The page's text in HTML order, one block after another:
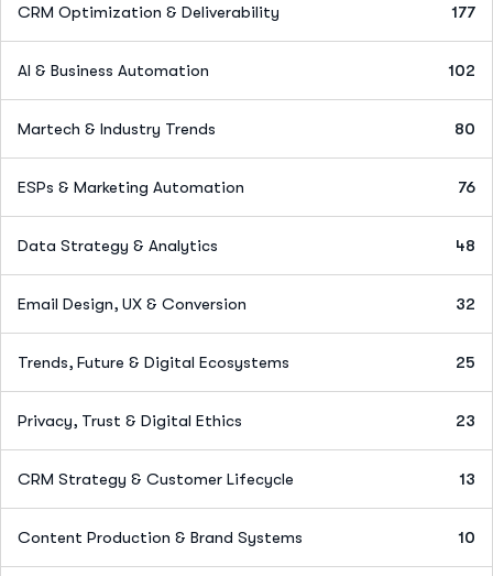
CRM Optimization & Deliverability 177
AI & Business Automation 102
Martech & Industry Trends 80
ESPs & Marketing Automation 76
Data Strategy & Analytics 48
Email Design, UX & Conversion 32
Trends, Future & Digital Ecosystems 25
Privacy, Trust & Digital Ethics 23
CRM Strategy & Customer Lifecycle 13
Content Production & Brand Systems 10